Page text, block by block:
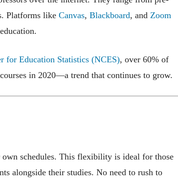
Platforms like Canvas, Blackboard, and Zoom
for Education Statistics (NCES), over 60% of
in 2020—a trend that continues to grow.
schedules. This flexibility is ideal for those
alongside their studies. No need to rush to